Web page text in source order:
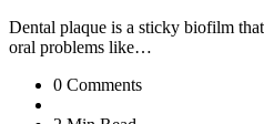
Dental plaque is a sticky biofilm
oral problems like…
0 Comments